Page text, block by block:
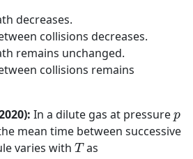
decreases.
collisions decreases.
remains unchanged.
collisions remains
In a dilute gas at pressure p
p
mean time between successive
varies with T
Tas